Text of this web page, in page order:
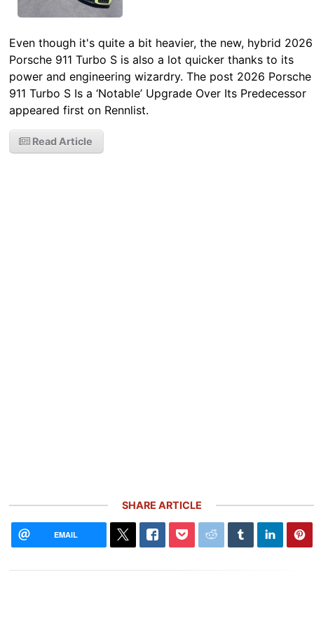
Even though it's quite a bit heavier, the new, hybrid 2026
Porsche 911 Turbo S is also a lot quicker thanks to its
power and engineering wizardry. The post 2026 Porsche
911 Turbo S Is a ‘Notable’ Upgrade Over Its Predecessor
appeared first on Rennlist.
Read Article
SHARE ARTICLE
EMAIL